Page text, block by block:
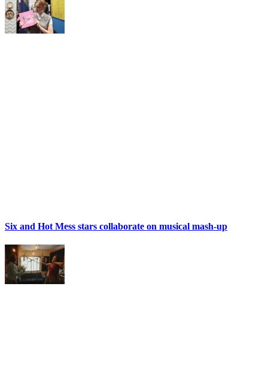
Six and Hot Mess stars collaborate on musical mash-up